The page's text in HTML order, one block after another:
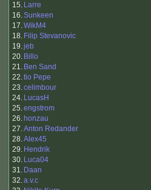
15. Larre
16.Sunkeen
17.WikM4
18. Filip Stevanovic
19.jeb
20. Billo
21. Ben Sand
22.tio Pepe
23.celimbour
24. LucasH
25.engstrom
26. honzau
27.Anton Redander
28.Alex45
29. Hendrik
30. Luca04
31. Daan
32.a.v.c